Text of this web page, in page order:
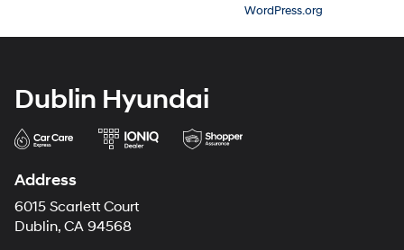
WordPress.org
Dublin Hyundai
Address
6015 Scarlett Court
Dublin, CA 94568